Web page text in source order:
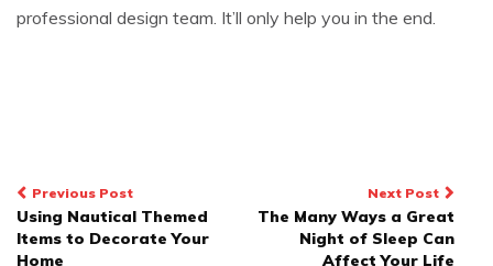
professional design team. It’ll only help you in the end.
Post
navigation
Previous Post
Using Nautical Themed
Items to Decorate Your
Home
Next Post
The Many Ways a Great
Night of Sleep Can
Affect Your Life